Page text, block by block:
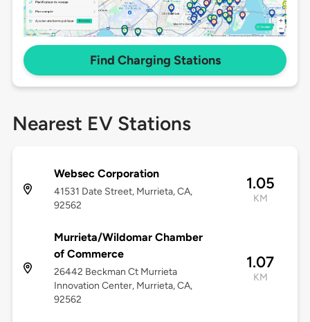
Find Charging Stations
Nearest EV Stations
Websec Corporation
41531 Date Street, Murrieta, CA,
92562
1.05
KM
Murrieta/Wildomar Chamber
of Commerce
26442 Beckman Ct Murrieta
Innovation Center, Murrieta, CA,
92562
1.07
KM